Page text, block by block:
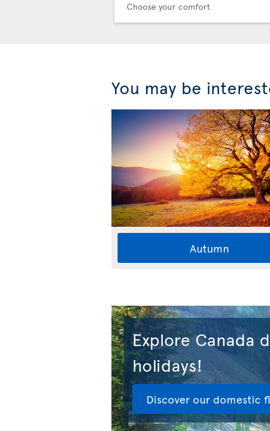
Choose your comfort
You may be
Autumn
Explore Canada
holidays!
Discover our domestic